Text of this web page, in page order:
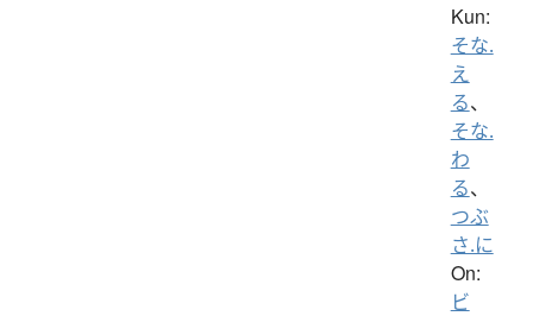
Kun:
そな.
え
る、
そな.
わ
る、
つぶ
さ.に
On:
ビ